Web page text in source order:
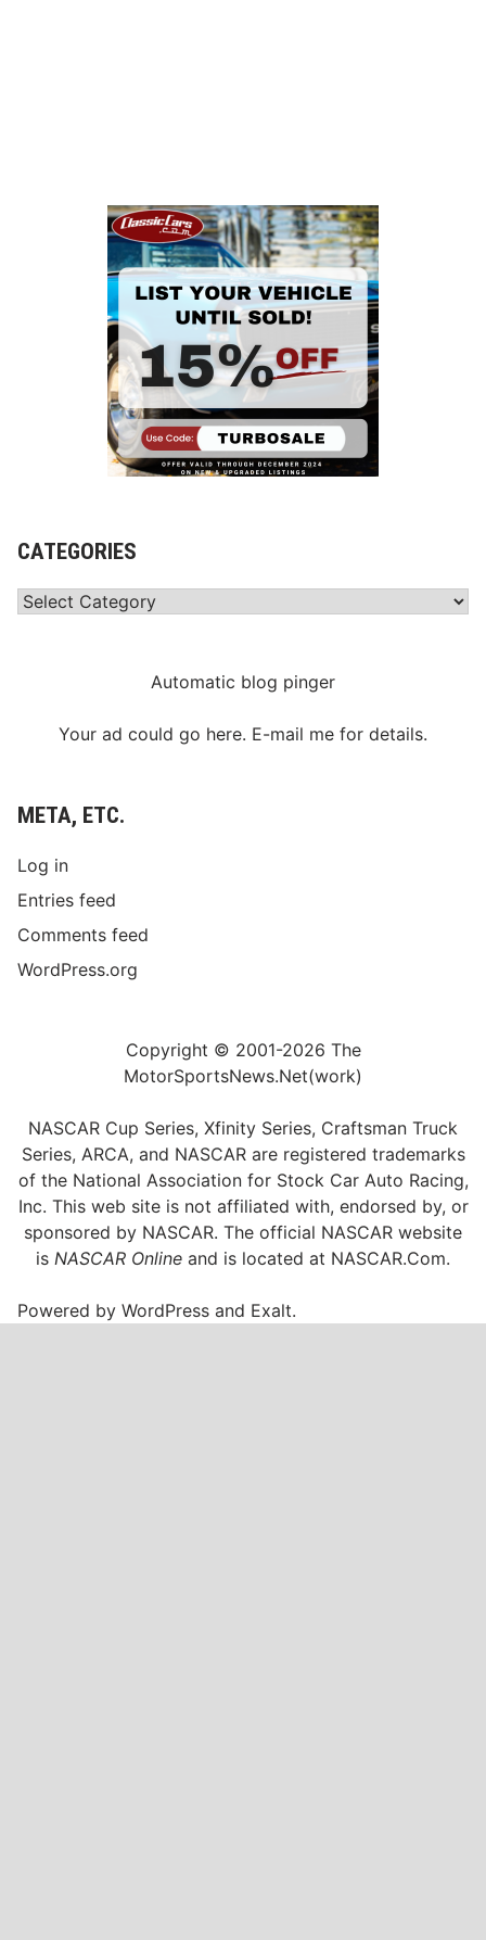
CATEGORIES
Categories
Automatic blog pinger
Your ad could go here. E-mail me for details.
META, ETC.
Log in
Entries feed
Comments feed
WordPress.org
Copyright © 2001-2026 The
MotorSportsNews.Net(work)
NASCAR Cup Series, Xfinity Series, Craftsman Truck
Series, ARCA, and NASCAR are registered trademarks
of the National Association for Stock Car Auto Racing,
Inc. This web site is not affiliated with, endorsed by, or
sponsored by NASCAR. The official NASCAR website
is NASCAR Online and is located at NASCAR.Com.
Powered byWordPress and Exalt.